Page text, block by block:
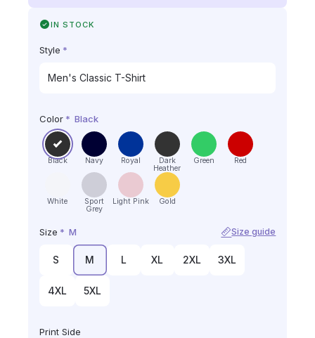
IN STOCK
Style *
Color * Black
Black Navy Royal
Dark
Heather
Green Red
White
Sport
Grey
Light Pink Gold
Size * M Size guide
S M L XL 2XL 3XL
4XL 5XL
Print Side